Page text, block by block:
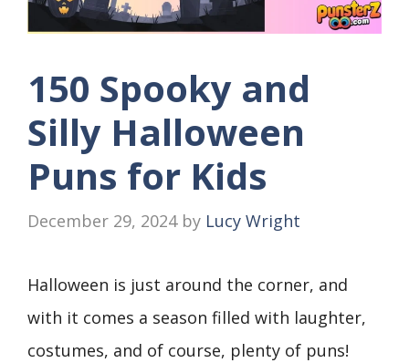
150 Spooky and
Silly Halloween
Puns for Kids
December 29, 2024 by Lucy Wright
Halloween is just around the corner, and
with it comes a season filled with laughter,
costumes, and of course, plenty of puns!